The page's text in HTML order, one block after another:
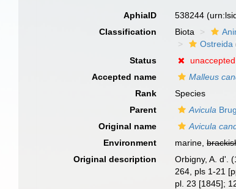
AphiaID 538244
Classification
Biota
Ostreida
Status
unaccepted
Accepted name
Malleus
Rank
Species
Parent
Avicula
Original name
Avicula
Environment
marine,
Original description
Orbigny, A. d'.
264, pls 1-21
pl. 23 [1845];